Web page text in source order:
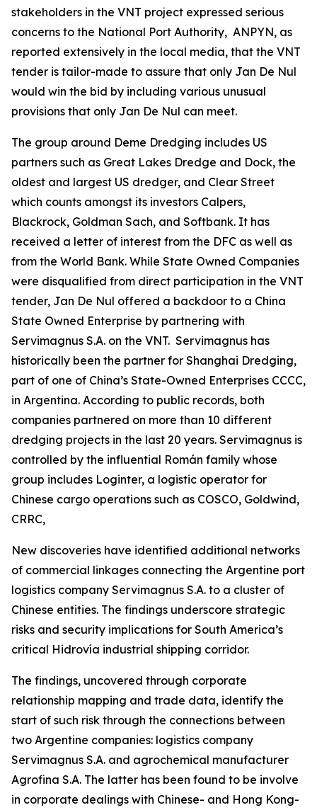
stakeholders in the VNT project expressed serious
concerns to the National Port Authority, ANPYN, as
reported extensively in the local media, that the VNT
tender is tailor-made to assure that only Jan De Nul
would win the bid by including various unusual
provisions that only Jan De Nul can meet.
The group around Deme Dredging includes US
partners such as Great Lakes Dredge and Dock, the
oldest and largest US dredger, and Clear Street
which counts amongst its investors Calpers,
Blackrock, Goldman Sach, and Softbank. It has
received a letter of interest from the DFC as well as
from the World Bank. While State Owned Companies
were disqualified from direct participation in the VNT
tender, Jan De Nul offered a backdoor to a China
State Owned Enterprise by partnering with
Servimagnus S.A. on the VNT. Servimagnus has
historically been the partner for Shanghai Dredging,
part of one of China’s State-Owned Enterprises CCCC,
in Argentina. According to public records, both
companies partnered on more than 10 different
dredging projects in the last 20 years. Servimagnus is
controlled by the influential Román family whose
group includes Loginter, a logistic operator for
Chinese cargo operations such as COSCO, Goldwind,
CRRC,
New discoveries have identified additional networks
of commercial linkages connecting the Argentine port
logistics company Servimagnus S.A. to a cluster of
Chinese entities. The findings underscore strategic
risks and security implications for South America’s
critical Hidrovía industrial shipping corridor.
The findings, uncovered through corporate
relationship mapping and trade data, identify the
start of such risk through the connections between
two Argentine companies: logistics company
Servimagnus S.A. and agrochemical manufacturer
Agrofina S.A. The latter has been found to be involve
in corporate dealings with Chinese- and Hong Kong-